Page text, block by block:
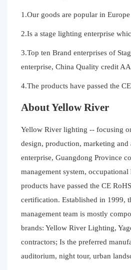
1.Our goods are popular in
2.Is a stage lighting enterprise
3.Top ten Brand enterprises of
enterprise, China Quality credit
4.The products have passed the
About Yellow River
Yellow River lighting -- focusing
design, production, marketing and
enterprise, Guangdong Province
management system,
products have passed the CE
certification. Established in 1999,
management team is mostly
brands: Yellow River Lighting,
contractors; Is the preferred
auditorium, night tour, urban